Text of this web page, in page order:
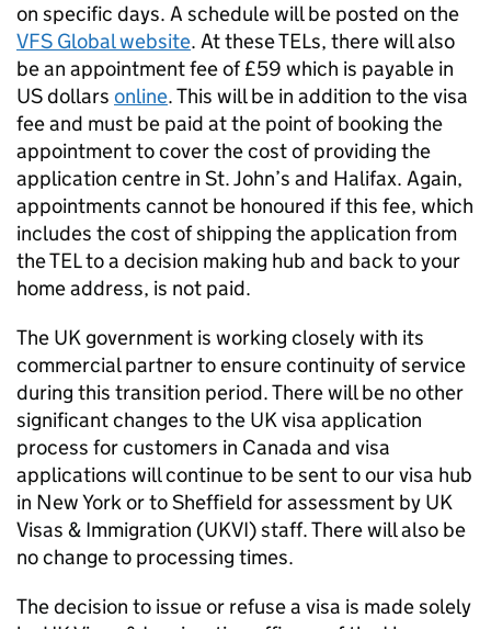
on specific days. A schedule will be posted on the
VFS Global website. At these TELs, there will also
be an appointment fee of £59 which is payable in
US dollars online. This will be in addition to the visa
fee and must be paid at the point of booking the
appointment to cover the cost of providing the
application centre in St. John’s and Halifax. Again,
appointments cannot be honoured if this fee, which
includes the cost of shipping the application from
the TEL to a decision making hub and back to your
home address, is not paid.
The UK government is working closely with its
commercial partner to ensure continuity of service
during this transition period. There will be no other
significant changes to the UK visa application
process for customers in Canada and visa
applications will continue to be sent to our visa hub
in New York or to Sheffield for assessment by UK
Visas & Immigration (UKVI) staff. There will also be
no change to processing times.
The decision to issue or refuse a visa is made solely